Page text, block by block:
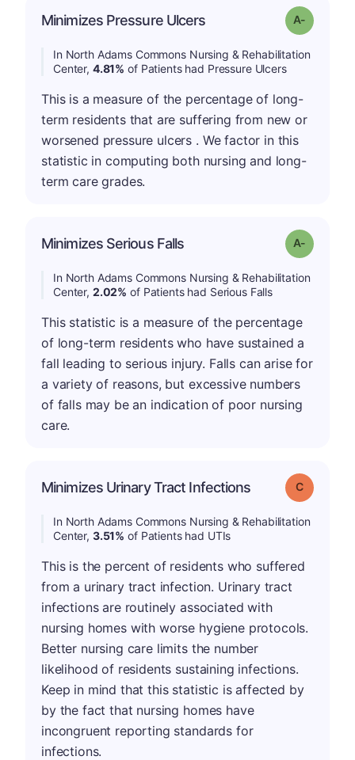
Minimizes Pressure Ulcers Grade: A-
In North Adams Commons Nursing & Rehabilitation
Center, 4.81% of Patients had Pressure Ulcers
This is a measure of the percentage of long-
term residents that are suffering from new or
worsened pressure ulcers . We factor in this
statistic in computing both nursing and long-
term care grades.
Minimizes Serious Falls Grade: A-
In North Adams Commons Nursing & Rehabilitation
Center, 2.02% of Patients had Serious Falls
This statistic is a measure of the percentage
of long-term residents who have sustained a
fall leading to serious injury. Falls can arise for
a variety of reasons, but excessive numbers
of falls may be an indication of poor nursing
care.
Minimizes Urinary Tract Infections Grade: C
In North Adams Commons Nursing & Rehabilitation
Center, 3.51% of Patients had UTIs
This is the percent of residents who suffered
from a urinary tract infection. Urinary tract
infections are routinely associated with
nursing homes with worse hygiene protocols.
Better nursing care limits the number
likelihood of residents sustaining infections.
Keep in mind that this statistic is affected by
by the fact that nursing homes have
incongruent reporting standards for
infections.